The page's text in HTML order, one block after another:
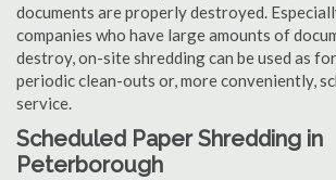
documents are properly destroyed.
companies who have large amounts of
destroy, on-site shredding can be used as
periodic clean-outs or, more conveniently,
service.
Scheduled Paper Shredding in
Peterborough